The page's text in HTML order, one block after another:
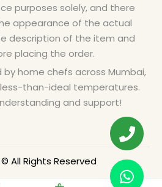
purposes solely, and there
appearance of the actual
description of the item and
placing the order.
home chefs across Mumbai,
than-ideal temperatures.
and support!
All Rights Reserved